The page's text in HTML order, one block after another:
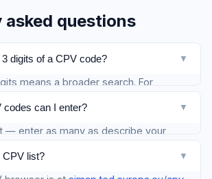
asked questions
digits of a CPV code? ▼
means a broader search. For
better precision.
codes can I enter? ▼
— enter as many as describe your
CPV list? ▼